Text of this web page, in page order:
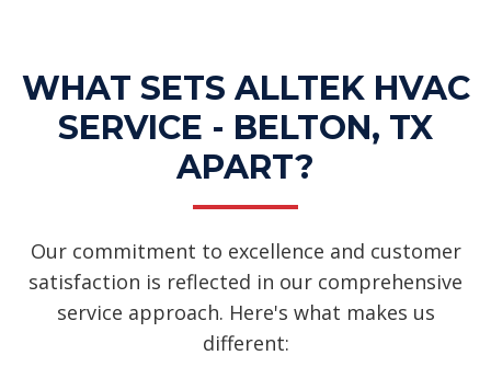
WHAT SETS ALLTEK HVAC
SERVICE - BELTON, TX
APART?
Our commitment to excellence and customer
satisfaction is reflected in our comprehensive
service approach. Here's what makes us
different: